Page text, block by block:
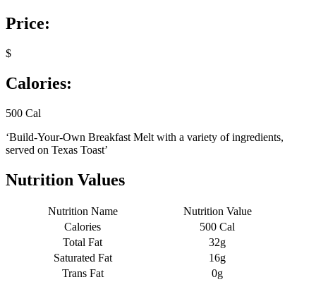
Price:
$
Calories:
500 Cal
‘Build-Your-Own Breakfast Melt with a variety of ingredients,
served on Texas Toast’
Nutrition Values
Nutrition Name
Nutrition Value
Calories
500 Cal
Total Fat
32g
Saturated Fat
16g
Trans Fat
0g